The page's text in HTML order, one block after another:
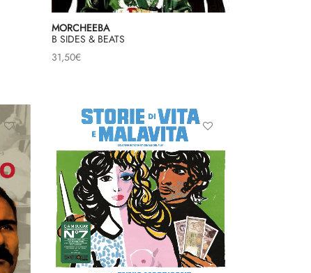
MORCHEEBA
B SIDES & BEATS
31,50€